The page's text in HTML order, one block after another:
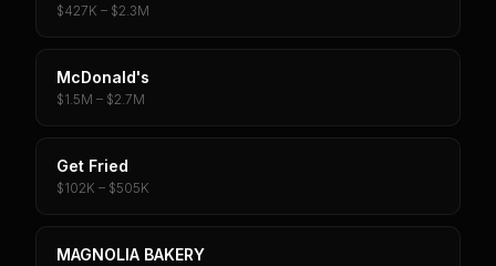
$427K – $2.3M
McDonald's
$1.5M – $2.7M
Get Fried
$102K – $505K
MAGNOLIA BAKERY